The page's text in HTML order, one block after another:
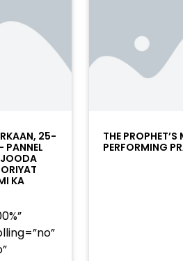
25-
KA
THE PROPHET’S
PERFORMING